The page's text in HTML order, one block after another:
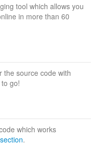
tool which allows you
in more than 60
the source code with
go!
which works
.